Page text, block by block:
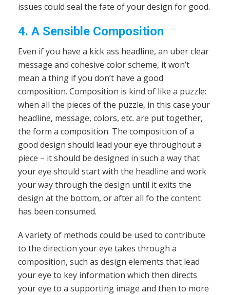
issues could seal the fate of your design for good.
4. A Sensible Composition
Even if you have a kick ass headline, an uber clear
message and cohesive color scheme, it won’t
mean a thing if you don’t have a good
composition. Composition is kind of like a puzzle:
when all the pieces of the puzzle, in this case your
headline, message, colors, etc. are put together,
the form a composition. The composition of a
good design should lead your eye throughout a
piece – it should be designed in such a way that
your eye should start with the headline and work
your way through the design until it exits the
design at the bottom, or after all fo the content
has been consumed.
A variety of methods could be used to contribute
to the direction your eye takes through a
composition, such as design elements that lead
your eye to key information which then directs
your eye to a supporting image and then to more